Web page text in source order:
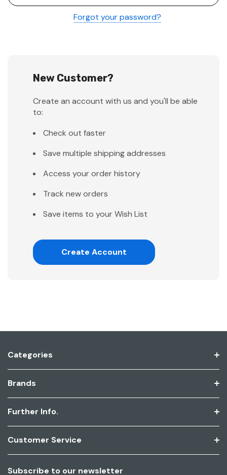
Forgot your password?
New Customer?
Create an account with us and you'll be able
to:
Check out faster
Save multiple shipping addresses
Access your order history
Track new orders
Save items to your Wish List
Create Account
Categories
Brands
Further Info.
Customer Service
Subscribe to our newsletter